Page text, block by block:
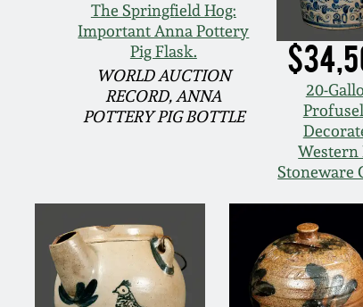
The Springfield Hog:
Important Anna Pottery
Pig Flask.
WORLD AUCTION
RECORD, ANNA
POTTERY PIG BOTTLE
20-
Western
Stoneware